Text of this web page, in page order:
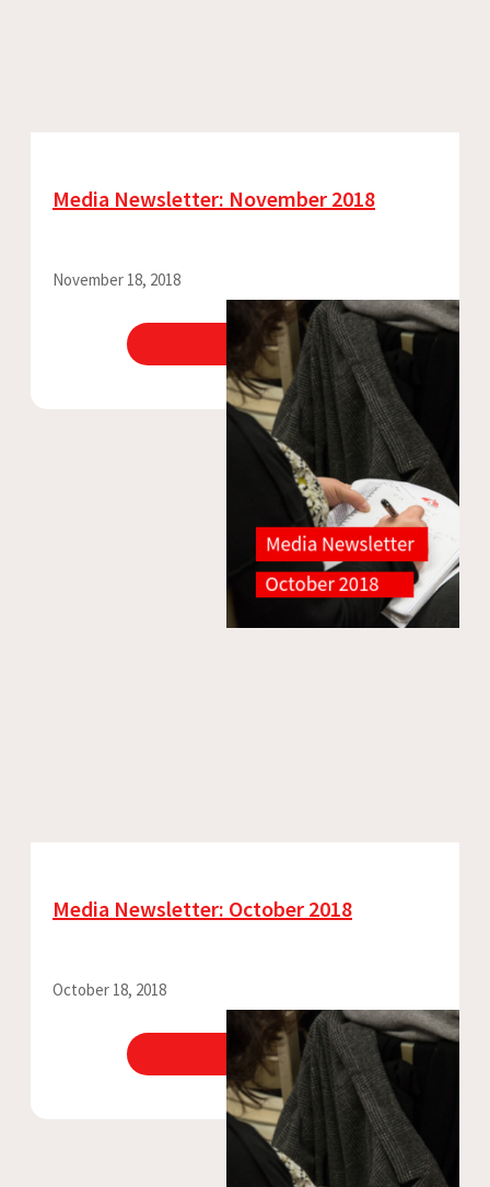
Media Newsletter: November 2018
November 18, 2018
View
Media Newsletter: October 2018
October 18, 2018
View